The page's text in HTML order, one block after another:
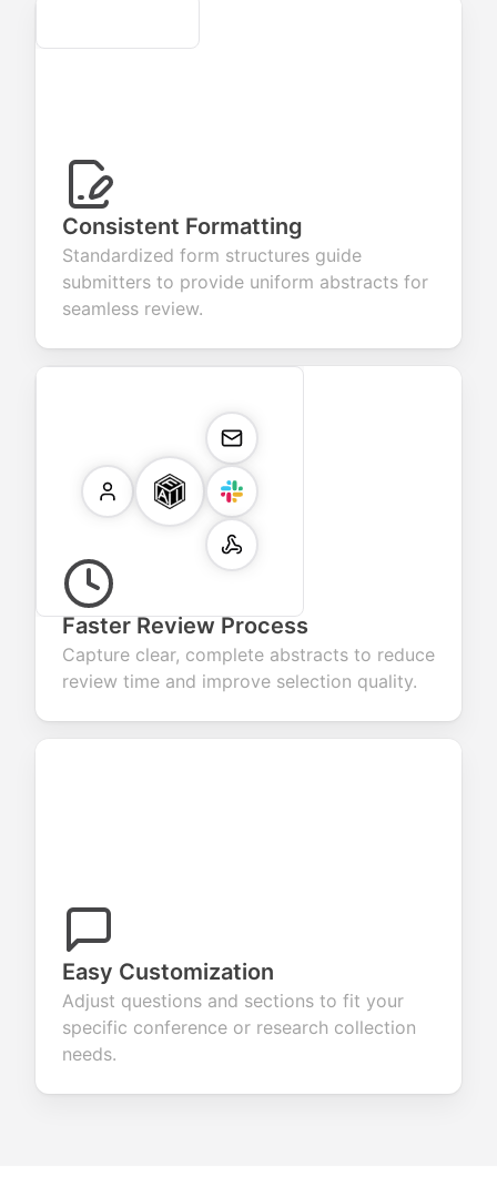
Consistent Formatting
Standardized form structures guide
submitters to provide uniform abstracts for
seamless review.
Faster Review Process
Capture clear, complete abstracts to reduce
review time and improve selection quality.
Easy Customization
Adjust questions and sections to fit your
specific conference or research collection
needs.